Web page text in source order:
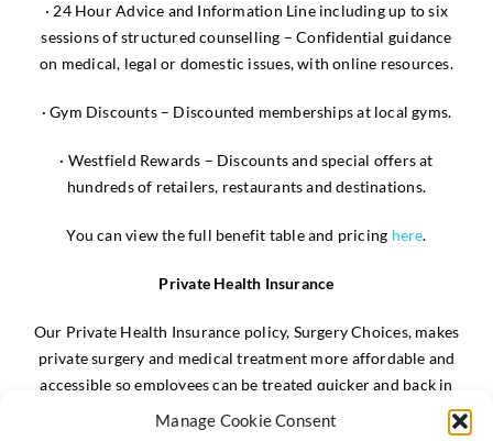
Manage Cookie Consent
· 24 Hour Advice and Information Line including up to six
sessions of structured counselling – Confidential guidance
on medical, legal or domestic issues, with online resources.
· Gym Discounts – Discounted memberships at local gyms.
· Westfield Rewards – Discounts and special offers at
hundreds of retailers, restaurants and destinations.
You can view the full benefit table and pricing here.
Private Health Insurance
Our Private Health Insurance policy, Surgery Choices, makes
private surgery and medical treatment more affordable and
accessible so employees can be treated quicker and back in
the workplace sooner.